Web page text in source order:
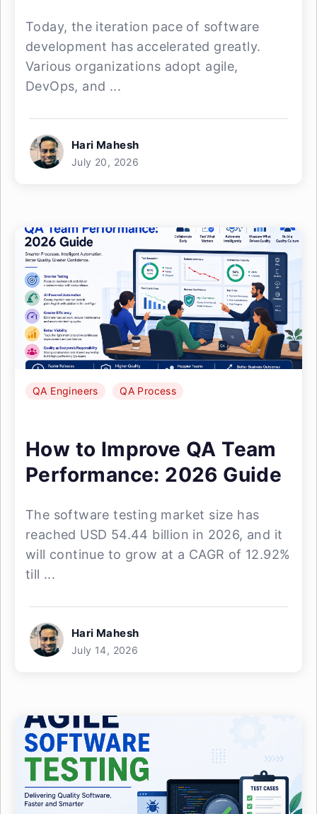
Today, the iteration pace of software
development has accelerated greatly.
Various organizations adopt agile,
DevOps, and ...
Hari Mahesh
July 20, 2026
QA Engineers QA Process
How to Improve QA Team
Performance: 2026 Guide
The software testing market size has
reached USD 54.44 billion in 2026, and it
will continue to grow at a CAGR of 12.92%
till ...
Hari Mahesh
July 14, 2026